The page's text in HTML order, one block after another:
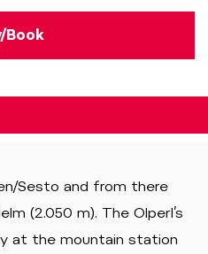
Book
Sesto and from there
(2.050 m). The Olperl’s
at the mountain station